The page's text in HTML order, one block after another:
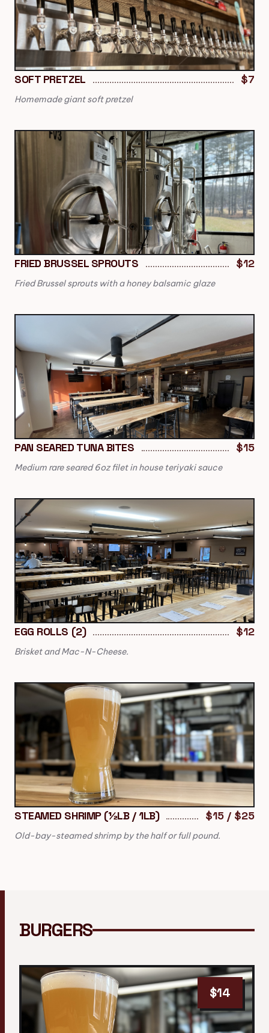
SOFT PRETZEL $7
Homemade giant soft pretzel
FRIED BRUSSEL SPROUTS $12
Fried Brussel sprouts with a honey balsamic glaze
PAN SEARED TUNA BITES $15
Medium rare seared 6oz filet in house teriyaki sauce
EGG ROLLS (2) $12
Brisket and Mac-N-Cheese.
STEAMED SHRIMP (½LB / 1LB) $15 / $25
Old-bay-steamed shrimp by the half or full pound.
BURGERS
$14